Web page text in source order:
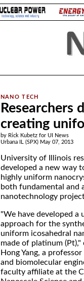
Researchers
creating
by Rick Kubetz for UI News
Urbana IL (SPX) May 07, 2013
University of Illinois
developed a new way
highly uniform
both fundamental and
nanotechnology
"We have developed a
approach for the
uniform icosahedral
made of platinum (Pt),"
Hong Yang, a
and biomolecular
faculty affiliate at the